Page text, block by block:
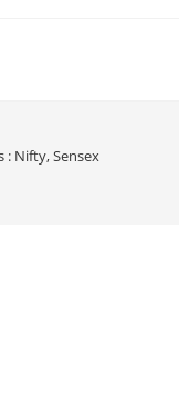
: Nifty, Sensex